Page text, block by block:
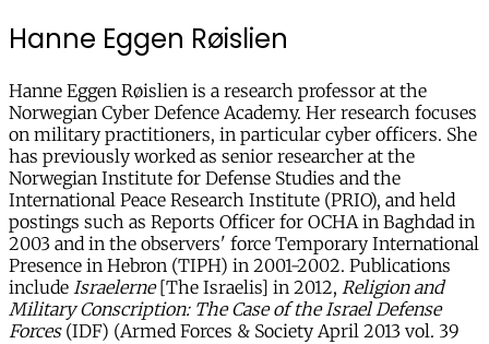
Hanne Eggen Røislien
Hanne Eggen Røislien is a research professor at the
Norwegian Cyber Defence Academy. Her research focuses
on military practitioners, in particular cyber officers. She
has previously worked as senior researcher at the
Norwegian Institute for Defense Studies and the
International Peace Research Institute (PRIO), and held
postings such as Reports Officer for OCHA in Baghdad in
2003 and in the observers' force Temporary International
Presence in Hebron (TIPH) in 2001-2002. Publications
include Israelerne[The Israelis] in 2012, Religion and
Military Conscription: The Case of the Israel Defense
Forces(IDF) (Armed Forces & Society April 2013 vol. 39